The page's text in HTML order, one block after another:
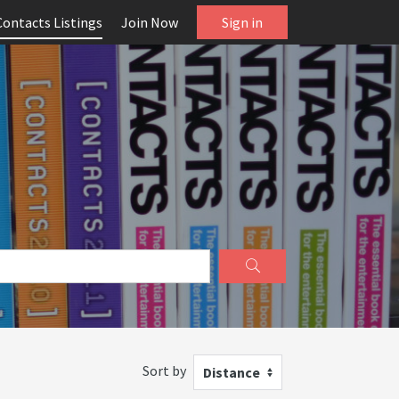
Listings Join Now Sign in
Sort by Distance